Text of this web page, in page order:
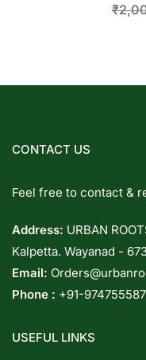
₹
CONTACT US
Feel free to contact &
Address: URBAN
Kalpetta. Wayanad -
Email:
Phone : +91-
USEFUL LINKS